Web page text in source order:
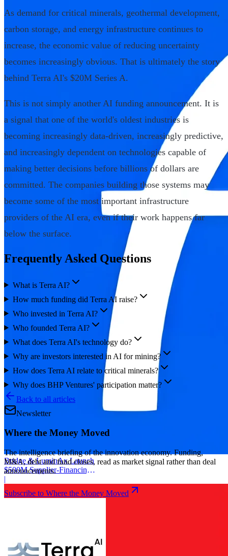
Bridge & LuminAx Launch
$500M Supplier-Financing
Deal
|
As demand for critical minerals, geothermal development,
carbon storage, and energy infrastructure continues to
increase, the economic value of reducing uncertainty
becomes increasingly obvious. That is ultimately the story
behind Terra AI's $20M Series A.
This is not simply another AI funding announcement. It is
a signal that one of the world's oldest industries is
becoming increasingly data-driven, increasingly predictive,
and increasingly dependent on technologies capable of
making better decisions before billions of dollars are
committed. The companies building those systems may
become some of the most important infrastructure
providers of the AI era, even if their work happens far
below the surface.
Frequently Asked Questions
What is Terra AI?
How much funding did Terra AI raise?
Who invested in Terra AI?
Who founded Terra AI?
What does Terra AI's technology do?
Why are investors interested in AI for mining?
How does Terra AI relate to critical minerals?
Why does BHP Ventures' participation matter?
Back to all articles
Newsletter
Where the Money Moved
The intelligence briefing of the innovation economy. Funding,
M&A, debt and fund closes, read as market signal rather than deal
announcements.
Subscribe to Where the Money Moved